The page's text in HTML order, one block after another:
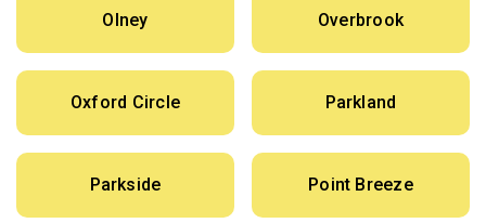
Olney Overbrook
Oxford Circle Parkland
Parkside Point Breeze